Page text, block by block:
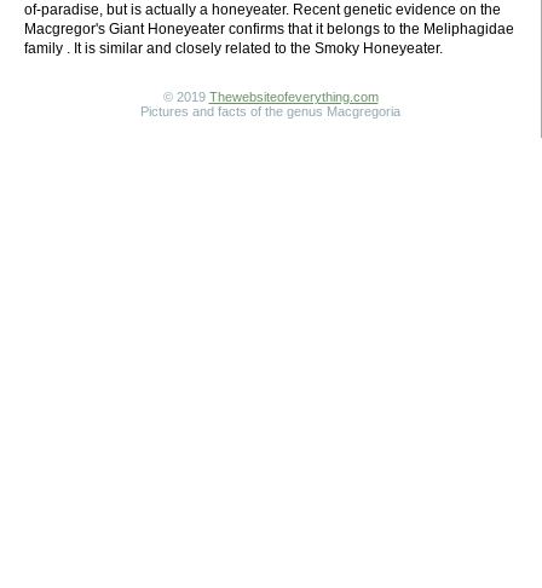
of-paradise, but is actually a honeyeater. Recent genetic evidence on the
Macgregor's Giant Honeyeater confirms that it belongs to the Meliphagidae
family . It is similar and closely related to the Smoky Honeyeater.
© 2019 Thewebsiteofeverything.com
Pictures and facts of the genus Macgregoria